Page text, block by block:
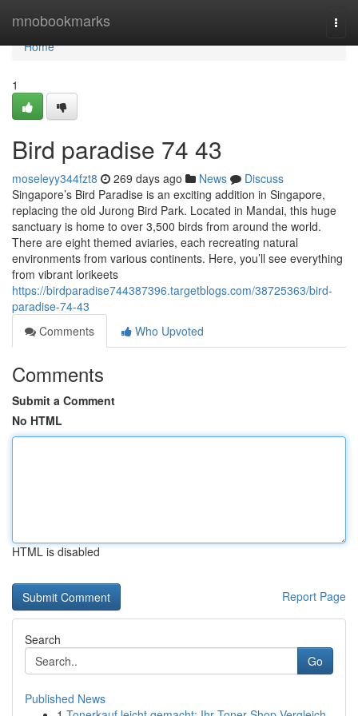
mnobookmarks
Home
Home
1
Bird paradise​ 74 43
moseleyy344fzt8 269 days ago News
Discuss
Singapore’s Bird Paradise is an exciting addition in Singapore,
replacing the old Jurong Bird Park. Located in Mandai, this huge
sanctuary is home to over 3,500 birds from around the world.
There are eight themed aviaries, each recreating natural
environments from various continents. Here, you’ll see everything
from vibrant lorikeets
https://birdparadise744387396.targetblogs.com/38725363/bird-
paradise-74-43
Comments
Who Upvoted
Comments
Submit a Comment
No HTML
HTML is disabled
Report Page
Search
Go
Published News